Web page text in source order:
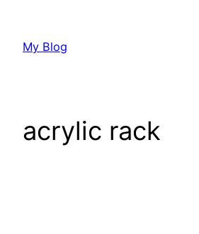
My Blog
acrylic rack